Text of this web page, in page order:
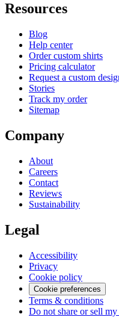
Resources
Blog
Help center
Order custom shirts
Pricing calculator
Request a custom
Stories
Track my order
Sitemap
Company
About
Careers
Contact
Reviews
Sustainability
Legal
Accessibility
Privacy
Cookie policy
Cookie preferences
Terms & conditions
Do not share or sell my